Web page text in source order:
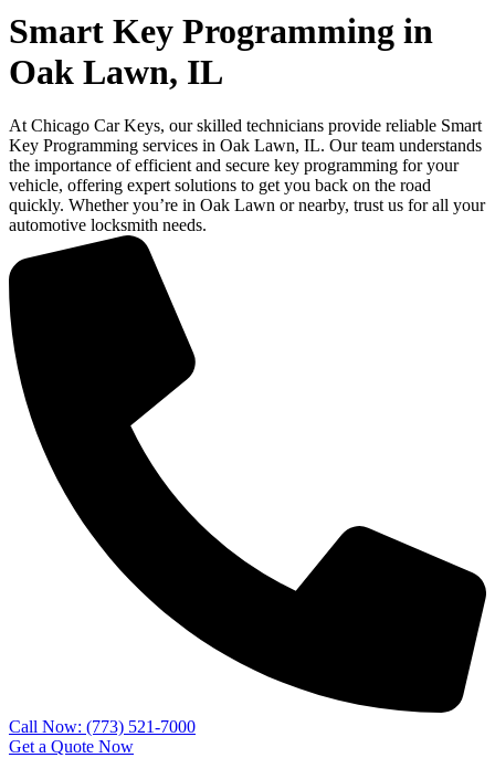
Smart Key Programming in
Oak Lawn, IL
At Chicago Car Keys, our skilled technicians provide reliable Smart
Key Programming services in Oak Lawn, IL. Our team understands
the importance of efficient and secure key programming for your
vehicle, offering expert solutions to get you back on the road
quickly. Whether you’re in Oak Lawn or nearby, trust us for all your
automotive locksmith needs.
Call Now: (773) 521-7000
Get a Quote Now